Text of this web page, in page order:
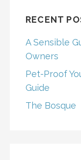
RECENT
A Sensible
Owners
Pet-Proof
Guide
The Bosque